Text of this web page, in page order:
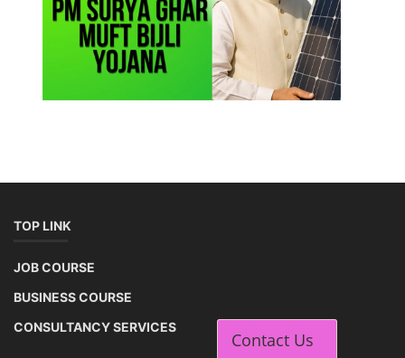
TOP LINK
JOB COURSE
BUSINESS COURSE
CONSULTANCY SERVICES
Contact Us